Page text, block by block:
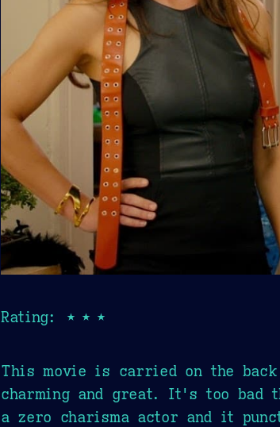
Rating: ★★★
This movie is carried on the
charming and great. It's too bad
a zero charisma actor and it